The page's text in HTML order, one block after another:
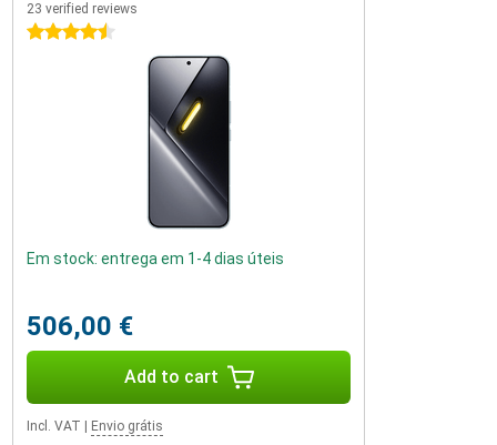
23 verified reviews
4.5 stars
Em stock: entrega em 1-4 dias úteis
506,00 €
Add to cart
Incl. VAT Envio grátis